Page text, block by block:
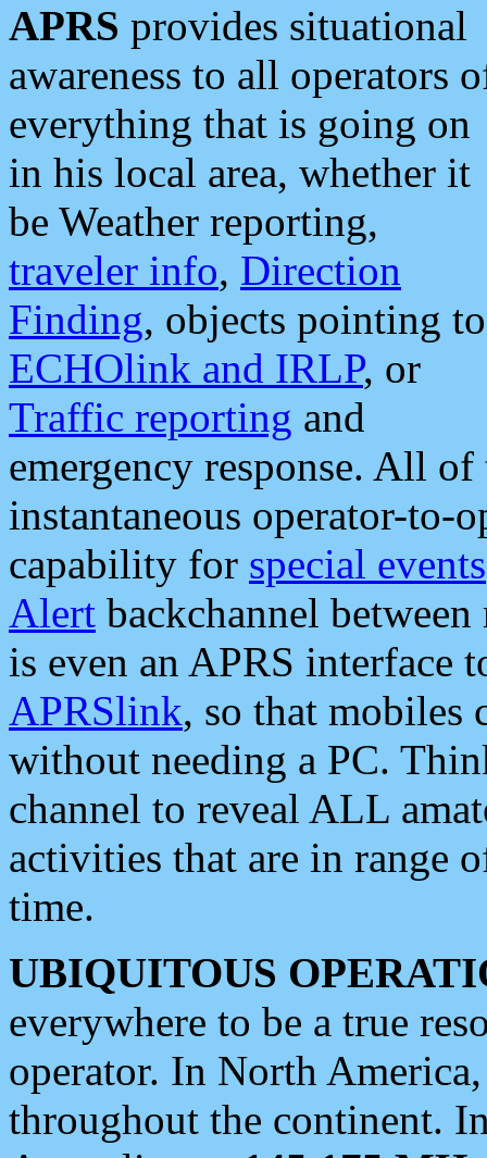
APRS provides situational
awareness to all operators
everything that is going on
in his local area, whether it
be Weather reporting,
traveler info, Direction
Finding, objects pointing to
ECHOlink and IRLP, or
Traffic reporting and
emergency response. All
instantaneous operator-to-
capability for special events
Alert backchannel
is even an APRS interface
APRSlink, so that mobiles
without needing a PC.
channel to reveal ALL
activities that are in range
time.
UBIQUITOUS
everywhere to be a true
operator. In North
throughout the continent.